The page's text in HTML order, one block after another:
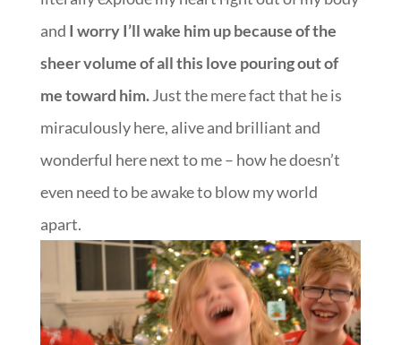
and I worry I’ll wake him up because of the
sheer volume of all this love pouring out of
me toward him.Just the mere fact that he is
miraculously here, alive and brilliant and
wonderful here next to me – how he doesn’t
even need to be awake to blow my world
apart.